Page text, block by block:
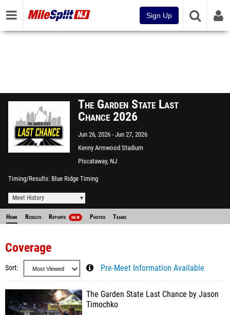
Sign Up
The Garden State Last
Chance 2026
Jun 26, 2026 Jun 27, 2026
Kenny Armwood Stadium
Piscataway, NJ
Timing/Results Blue Ridge Timing
Meet History
Home Results Reports NEW Photos Teams
Coverage
Sort Pre-Meet Information Available
The Garden State Last Chance by Jason
Timochko